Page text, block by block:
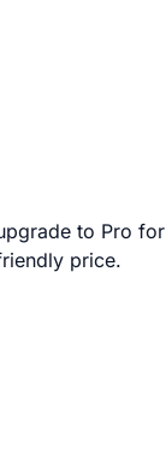
to Pro for
price.